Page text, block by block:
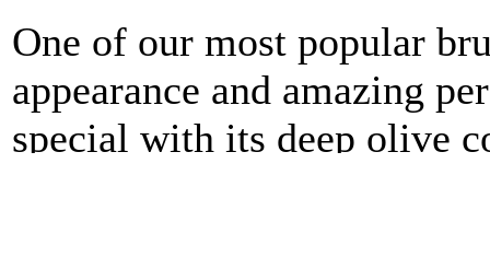
One of our most popular
appearance and amazing
special with its deep olive